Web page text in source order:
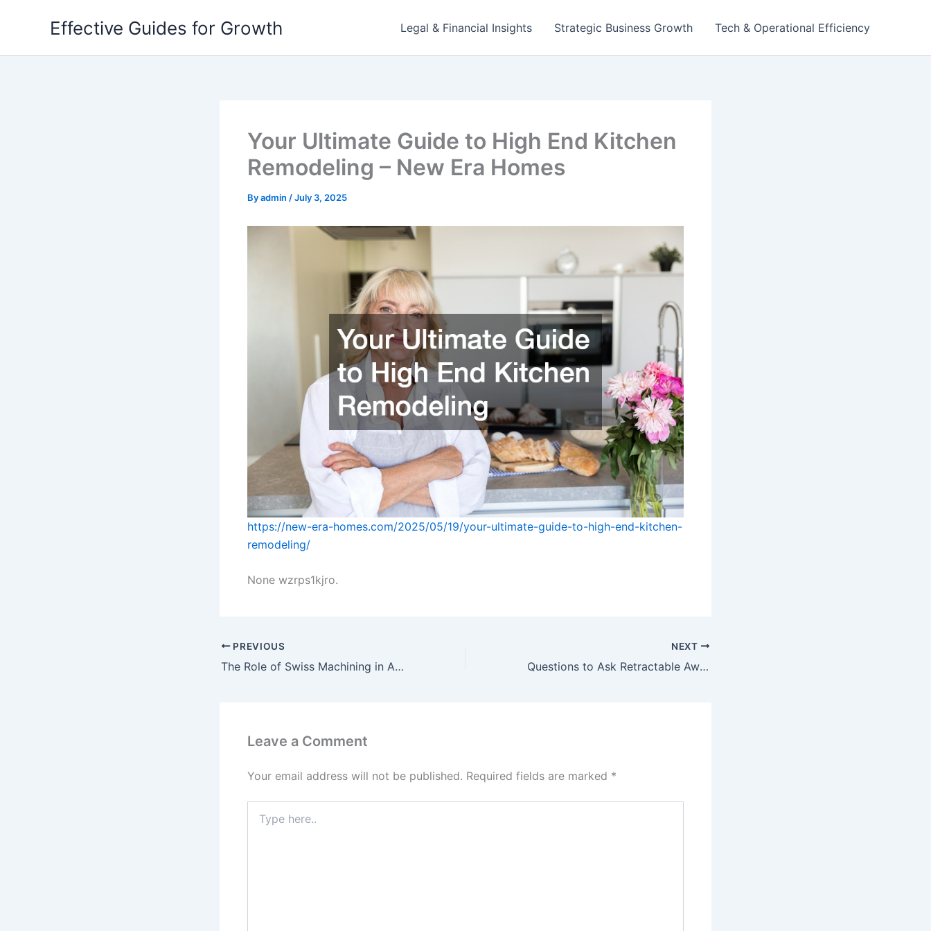
Effective Guides for Growth Legal & Financial Insights Strategic Business Growth Tech & Operational Efficiency
Your Ultimate Guide to High End Kitchen
Remodeling – New Era Homes
Byadmin /July 3, 2025
https://new-era-homes.com/2025/05/19/your-ultimate-guide-to-high-end-kitchen-
remodeling/
None wzrps1kjro.
PREVIOUS
The Role of Swiss Machining in Advancing Sustainable Manufacturing Practices – Higher Ed Tech Desicions
NEXT
Questions to Ask Retractable Awnings Companies Before Installation – Future Proof Fixes
Leave a Comment
Your email address will not be published. Required fields are marked *
here..